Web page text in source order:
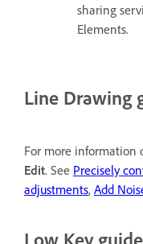
sharing
Elements.
Line Drawing
For more information
Edit. See Precisely
adjustments, Add